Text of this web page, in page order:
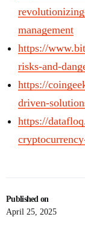
Published on
April 25, 2025
management
https://
risks-and-
https://
driven-
https://